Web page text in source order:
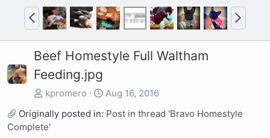
P
r
e
v
N
e
x
Beef Homestyle Full Waltham
Feeding.jpg
kpromero
Aug 16, 2016
Originally posted in: Post in thread 'Bravo Homestyle
Complete'